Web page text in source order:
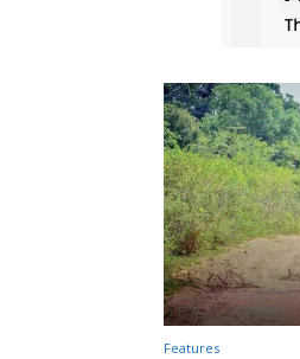
Features